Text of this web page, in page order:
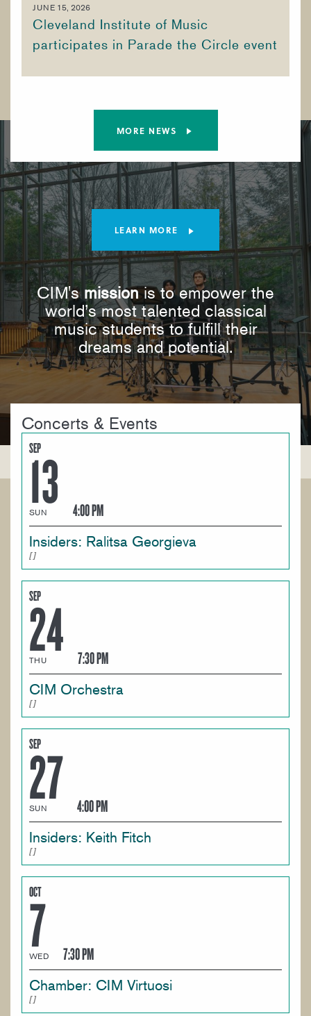
JUNE 15, 2026
Cleveland Institute of Music
participates in Parade the Circle event
MORE NEWS
LEARN MORE
CIM'smissionis to empower the
world’s most talented classical
music students to fulfill their
dreams and potential.
Concerts & Events
SEP
13
SUN 4:00 PM
Insiders: Ralitsa Georgieva
SEP
24
THU 7:30 PM
CIM Orchestra
SEP
27
SUN 4:00 PM
Insiders: Keith Fitch
OCT
7
WED 7:30 PM
Chamber: CIM Virtuosi